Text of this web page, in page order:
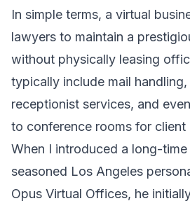
In simple terms, a virtual
lawyers to maintain a
without physically leasing
typically include mail
receptionist services, and
to conference rooms for client
When I introduced a long-
seasoned Los Angeles
Opus Virtual Offices, he